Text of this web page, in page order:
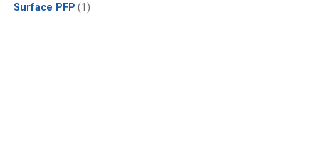
Surface PFP (1)